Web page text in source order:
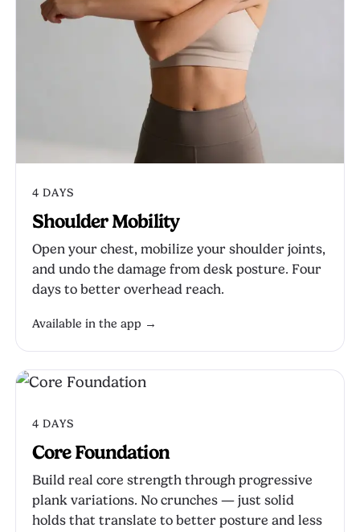
4 DAYS
Shoulder Mobility
Open your chest, mobilize your shoulder joints,
and undo the damage from desk posture. Four
days to better overhead reach.
Available in the app →
4 DAYS
Core Foundation
Build real core strength through progressive
plank variations. No crunches — just solid
holds that translate to better posture and less